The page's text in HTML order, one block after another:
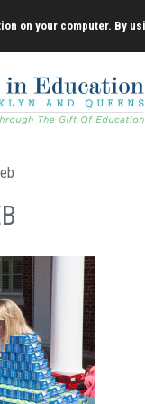
on your computer. By